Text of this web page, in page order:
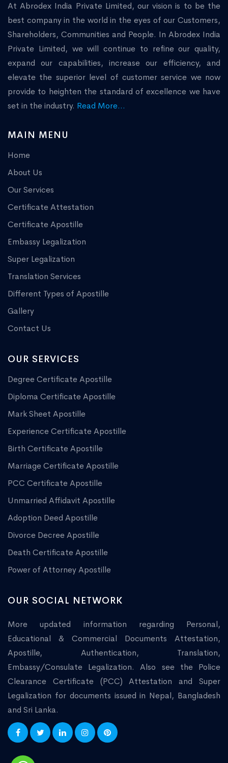
At Abrodex India Private Limited, our vision is to be the
best company in the world in the eyes of our Customers,
Shareholders, Communities and People. In Abrodex India
Private Limited, we will continue to refine our quality,
expand our capabilities, increase our efficiency, and
elevate the superior level of customer service we now
provide to heighten the standard of excellence we have
set in the industry. Read More...
MAIN MENU
Home
About Us
Our Services
Certificate Attestation
Certificate Apostille
Embassy Legalization
Super Legalization
Translation Services
Different Types of Apostille
Gallery
Contact Us
OUR SERVICES
Degree Certificate Apostille
Diploma Certificate Apostille
Mark Sheet Apostille
Experience Certificate Apostille
Birth Certificate Apostille
Marriage Certificate Apostille
PCC Certificate Apostille
Unmarried Affidavit Apostille
Adoption Deed Apostille
Divorce Decree Apostille
Death Certificate Apostille
Power of Attorney Apostille
OUR SOCIAL NETWORK
More updated information regarding Personal,
Educational & Commercial Documents Attestation,
Apostille, Authentication, Translation,
Embassy/Consulate Legalization. Also see the Police
Clearance Certificate (PCC) Attestation and Super
Legalization for documents issued in Nepal, Bangladesh
and Sri Lanka.